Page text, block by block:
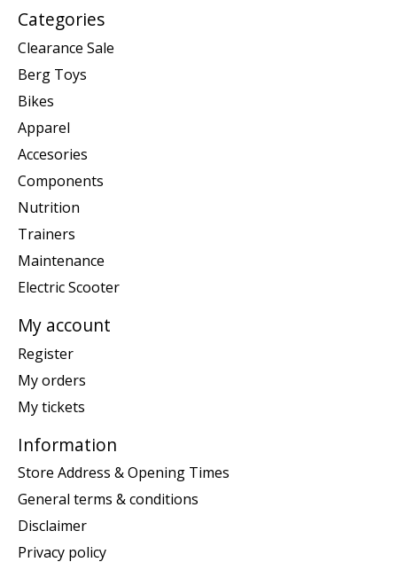
Categories
Clearance Sale
Berg Toys
Bikes
Apparel
Accesories
Components
Nutrition
Trainers
Maintenance
Electric Scooter
My account
Register
My orders
My tickets
Information
Store Address & Opening Times
General terms & conditions
Disclaimer
Privacy policy